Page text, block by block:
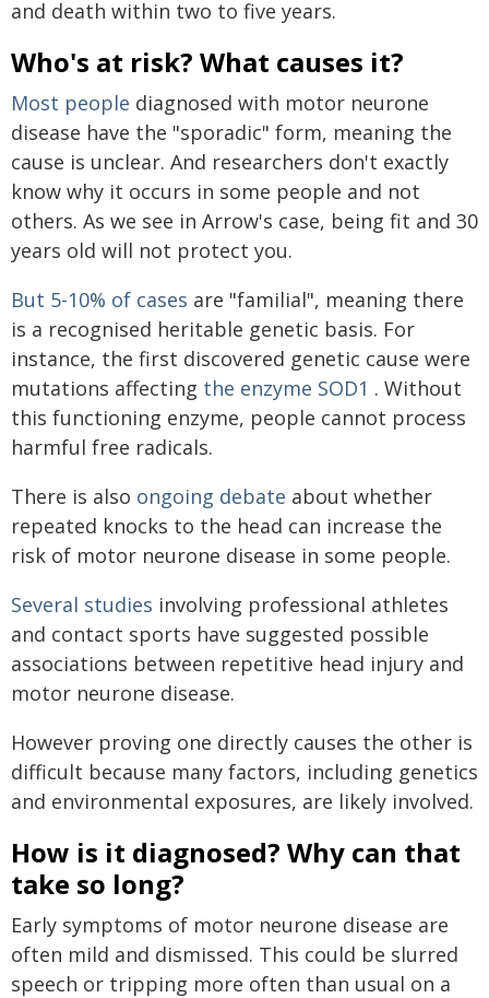
and death within two to five years.
Who's at risk? What causes it?
Most people diagnosed with motor neurone
disease have the "sporadic" form, meaning the
cause is unclear. And researchers don't exactly
know why it occurs in some people and not
others. As we see in Arrow's case, being fit and 30
years old will not protect you.
But 5-10% of cases are "familial", meaning there
is a recognised heritable genetic basis. For
instance, the first discovered genetic cause were
mutations affecting the enzyme SOD1 . Without
this functioning enzyme, people cannot process
harmful free radicals.
There is also ongoing debate about whether
repeated knocks to the head can increase the
risk of motor neurone disease in some people.
Several studies involving professional athletes
and contact sports have suggested possible
associations between repetitive head injury and
motor neurone disease.
However proving one directly causes the other is
difficult because many factors, including genetics
and environmental exposures, are likely involved.
How is it diagnosed? Why can that
take so long?
Early symptoms of motor neurone disease are
often mild and dismissed. This could be slurred
speech or tripping more often than usual on a